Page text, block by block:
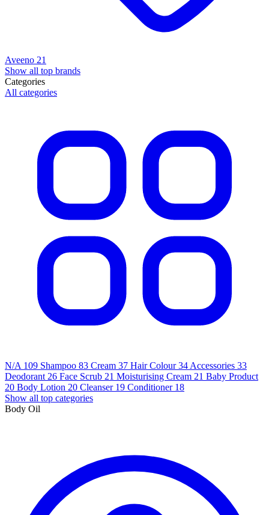
Aveeno 21
Show all top brands
Categories
All categories
N/A 109 Shampoo 83 Cream 37 Hair Colour 34Accessories 33
Deodorant 26 Face Scrub 21 Moisturising Cream 21 Baby Product
20 Body Lotion 20 Cleanser 19 Conditioner 18
Show all top categories
Body Oil